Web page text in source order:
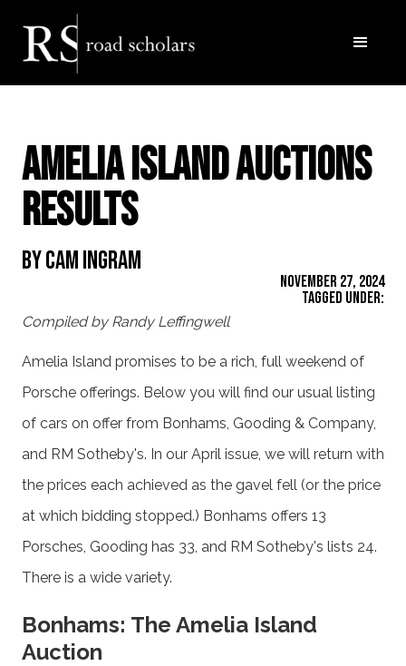
Amelia Island Auctions
Results
By Cam Ingram
November 27, 2024
Tagged Under:
Compiled by Randy Leffingwell
Amelia Island promises to be a rich, full weekend of
Porsche offerings. Below you will find our usual listing
of cars on offer from Bonhams, Gooding & Company,
and RM Sotheby's. In our April issue, we will return with
the prices each achieved as the gavel fell (or the price
at which bidding stopped.) Bonhams offers 13
Porsches, Gooding has 33, and RM Sotheby's lists 24.
There is a wide variety.
Bonhams: The Amelia Island
Auction